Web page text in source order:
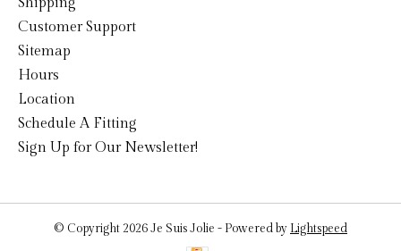
Customer Support
Sitemap
Hours
Location
Schedule A Fitting
Sign Up for Our Newsletter!
© Copyright 2026 Je Suis Jolie - Powered by Lightspeed